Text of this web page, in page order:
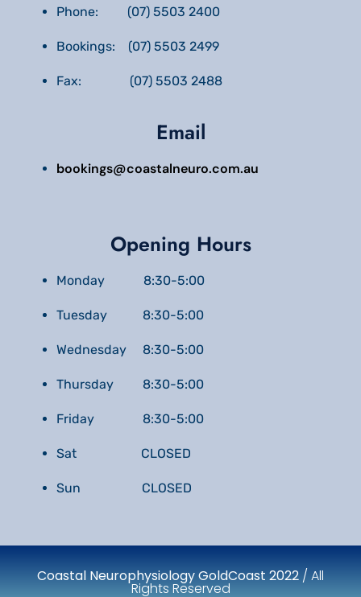
Phone: (07) 5503 2400
Bookings: (07) 5503 2499
Fax: (07) 5503 2488
Email
bookings@coastalneuro.com.au
Opening Hours
Monday 8:30-5:00
Tuesday 8:30-5:00
Wednesday 8:30-5:00
Thursday 8:30-5:00
Friday 8:30-5:00
Sat CLOSED
Sun CLOSED
Coastal Neurophysiology GoldCoast 2022 / All
Rights Reserved